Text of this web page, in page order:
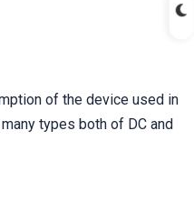
of the device used in
types both of DC and